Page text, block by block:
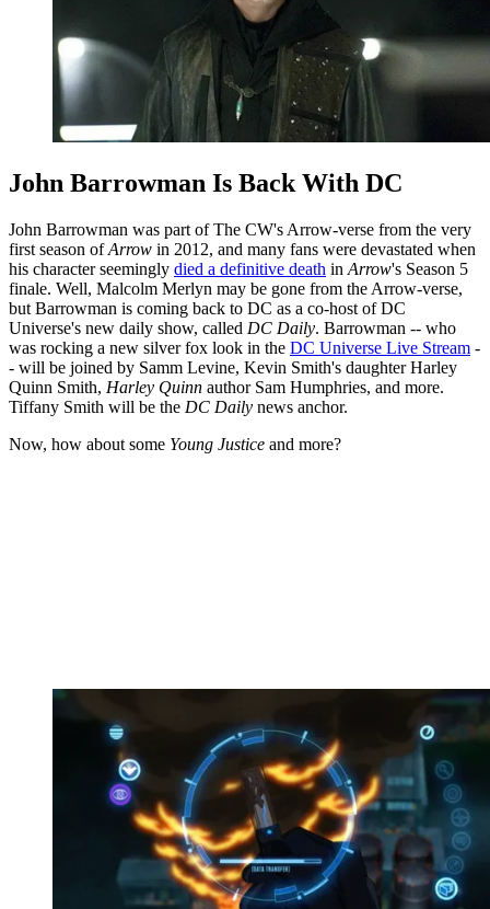
John Barrowman Is Back With DC
John Barrowman was part of The CW's Arrow-verse from the very
first season ofArrow in 2012, and many fans were devastated when
his character seemingly died a definitive death in Arrow's Season 5
finale. Well, Malcolm Merlyn may be gone from the Arrow-verse,
but Barrowman is coming back to DC as a co-host of DC
Universe's new daily show, called DC Daily. Barrowman -- who
was rocking a new silver fox look in the DC Universe Live Stream -
- will be joined by Samm Levine, Kevin Smith's daughter Harley
Quinn Smith, Harley Quinn author Sam Humphries, and more.
Tiffany Smith will be the DC Daily news anchor.
Now, how about some Young Justice and more?